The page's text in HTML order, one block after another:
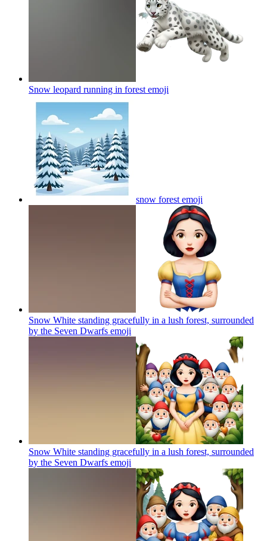
Snow leopard running in forest emoji
snow forest emoji
Snow White standing gracefully in a lush forest, surrounded
by the Seven Dwarfs emoji
Snow White standing gracefully in a lush forest, surrounded
by the Seven Dwarfs emoji